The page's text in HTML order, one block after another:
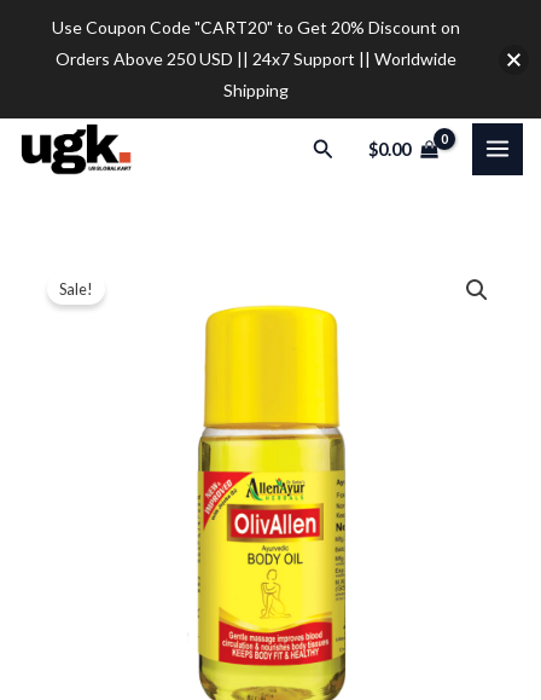
Search
$0.00
Sale!
range:
through
$77.00
Ayur
Use Coupon Code "CART20" to Get 20% Discount on
Orders Above 250 USD || 24x7 Support || Worldwide
Shipping